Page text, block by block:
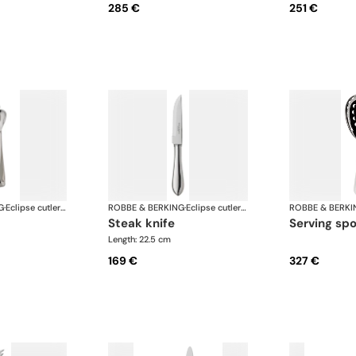
285 € 251 €
· Eclipse cutlery, silver plated ROBBE & BERKING· Eclipse cutlery, silver plated
steak knife
Length: 22.5 cm
169 €
ROBBE &
serving
327 €